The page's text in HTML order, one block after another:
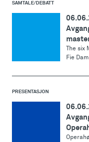
SAMTALE/DEBATT
The
Fie
PRESENTASJON